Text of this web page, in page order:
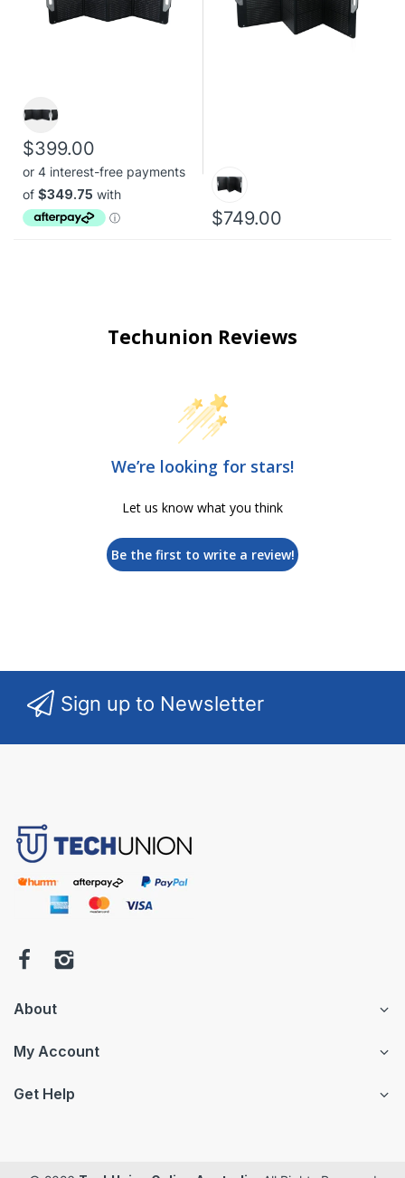
$399.00
$749.00
Techunion Reviews
We’re looking for stars!
Let us know what you think
Be the first to write a review!
Sign up to Newsletter
About
My Account
Get Help